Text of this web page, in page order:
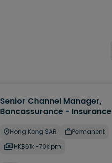
Senior Channel Manager,
Bancassurance -
Hong Kong SAR
Permanent
HK$61k -70k pm